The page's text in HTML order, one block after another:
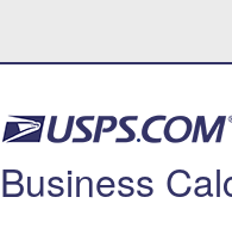
Business